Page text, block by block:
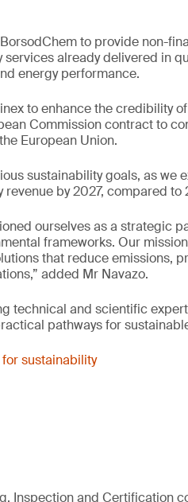
to provide non-
already delivered in
energy performance.
to enhance the credibility
Commission contract to
European Union.
sustainability goals, as we
by 2027, compared to
ourselves as a strategic
frameworks. Our
that reduce emissions,
added Mr Navazo.
technical and scientific
pathways for
for sustainability
Inspection and Certification